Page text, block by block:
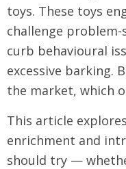
toys. These toys
challenge problem-
curb behavioural
excessive barking.
the market, which
This article
enrichment and
should try —